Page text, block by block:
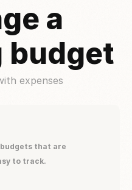
a
budget
expenses
that are
to track.